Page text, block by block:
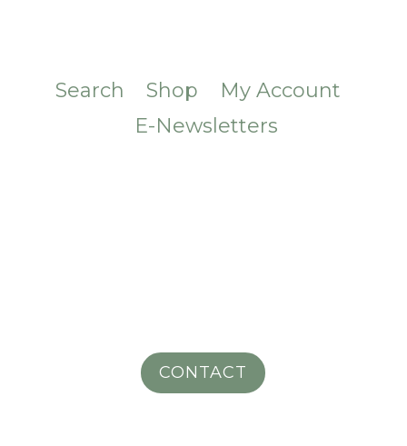
Search Shop
My Account
E-Newsletters
CONTACT